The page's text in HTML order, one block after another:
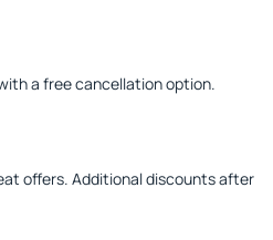
a free cancellation option.
offers. Additional discounts after